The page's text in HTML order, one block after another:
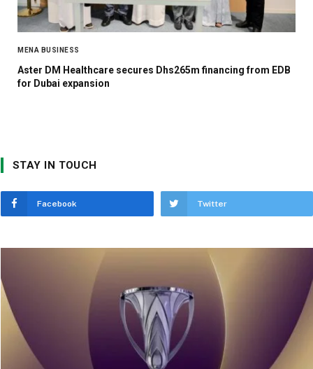
MENA BUSINESS
Aster DM Healthcare secures Dhs265m financing from EDB
for Dubai expansion
STAY IN TOUCH
Facebook Twitter